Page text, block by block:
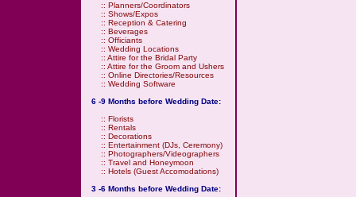
:: Planners/Coordinators
:: Shows/Expos
:: Reception & Catering
:: Beverages
:: Officiants
:: Wedding Locations
:: Attire for the Bridal Party
:: Attire for the Groom and Ushers
:: Online Directories/Resources
:: Wedding Software
6 -9 Months before Wedding Date:
:: Florists
:: Rentals
:: Decorations
:: Entertainment (DJs, Ceremony)
:: Photographers/Videographers
:: Travel and Honeymoon
:: Hotels (Guest Accomodations)
3 -6 Months before Wedding Date: